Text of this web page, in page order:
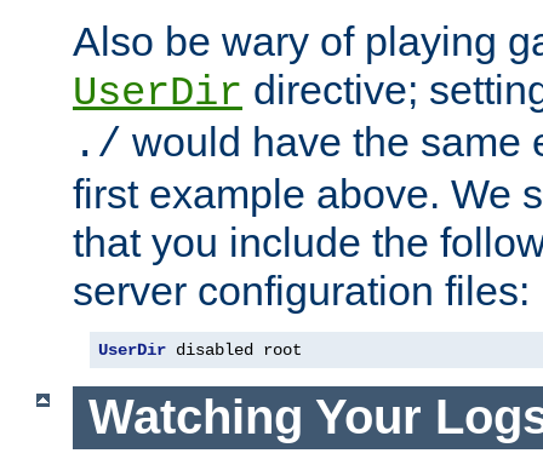
Also be wary of playing
UserDir directive;
./ would have the same
first example above. We
that you include the
server configuration files:
UserDir disabled root
Watching Your